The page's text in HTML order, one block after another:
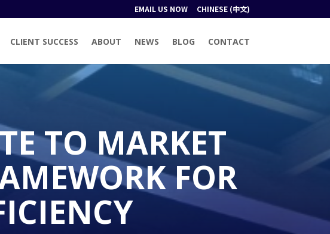
EMAIL US NOW CHINESE (中文)
CLIENT SUCCESS ABOUT NEWS BLOG CONTACT
TO MARKET
FOR